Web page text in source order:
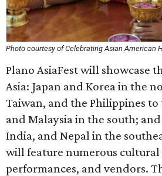
Photo courtesy of Celebrating Asian American
Plano AsiaFest will showcase
Asia: Japan and Korea in the
Taiwan, and the Philippines to
and Malaysia in the south;
India, and Nepal in the
will feature numerous
performances, and vendors.